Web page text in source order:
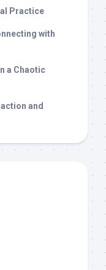
Practice
with
a Chaotic
and